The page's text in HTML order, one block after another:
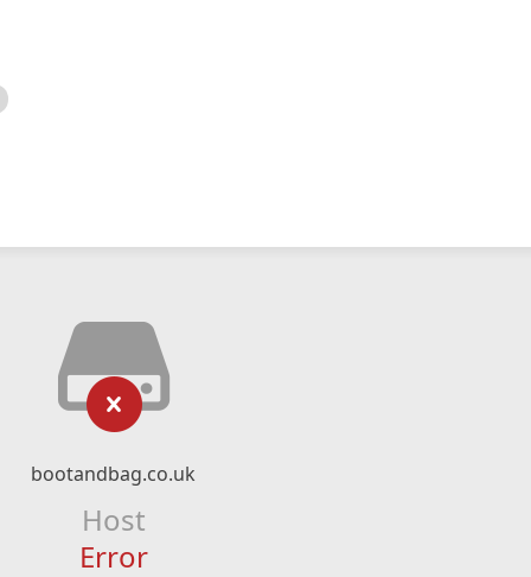
bootandbag.co.uk
Host
Error